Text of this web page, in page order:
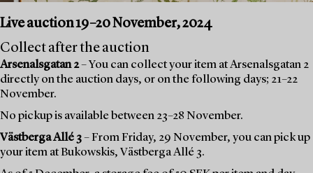
Live auction 19–20 November, 2024
Collect after the auction
Arsenalsgatan 2– You can collect your item at Arsenalsgatan 2
directly on the auction days, or on the following days; 21–22
November.
No pickup is available between 23–28 November.
Västberga Allé 3– From Friday, 29 November, you can pick up
your item at Bukowskis, Västberga Allé 3.